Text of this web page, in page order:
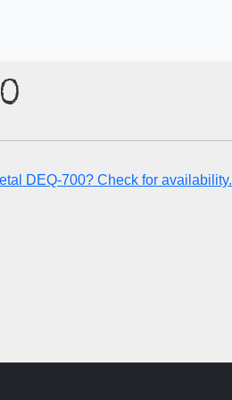
DEQ-700? Check for availability.